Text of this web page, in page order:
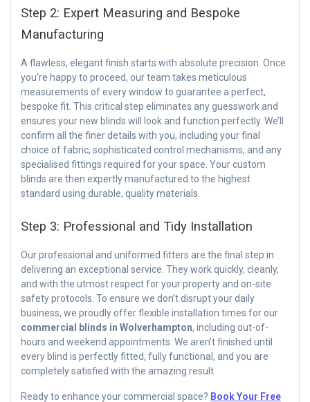
Step 2: Expert Measuring and Bespoke
Manufacturing
A flawless, elegant finish starts with absolute precision. Once
you’re happy to proceed, our team takes meticulous
measurements of every window to guarantee a perfect,
bespoke fit. This critical step eliminates any guesswork and
ensures your new blinds will look and function perfectly. We’ll
confirm all the finer details with you, including your final
choice of fabric, sophisticated control mechanisms, and any
specialised fittings required for your space. Your custom
blinds are then expertly manufactured to the highest
standard using durable, quality materials.
Step 3: Professional and Tidy Installation
Our professional and uniformed fitters are the final step in
delivering an exceptional service. They work quickly, cleanly,
and with the utmost respect for your property and on-site
safety protocols. To ensure we don’t disrupt your daily
business, we proudly offer flexible installation times for our
commercial blinds in Wolverhampton, including out-of-
hours and weekend appointments. We aren’t finished until
every blind is perfectly fitted, fully functional, and you are
completely satisfied with the amazing result.
Ready to enhance your commercial space? Book Your Free